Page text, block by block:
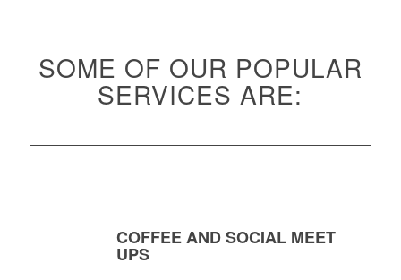
SOME OF OUR POPULAR
SERVICES ARE:
COFFEE AND SOCIAL MEET
UPS